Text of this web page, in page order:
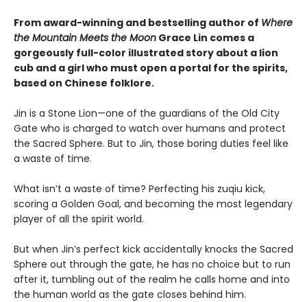
From award-winning and bestselling author of Where
the Mountain Meets the Moon Grace Lin comes a
gorgeously full-color illustrated story about a lion
cub and a girl who must open a portal for the spirits,
based on Chinese folklore.
Jin is a Stone Lion—one of the guardians of the Old City
Gate who is charged to watch over humans and protect
the Sacred Sphere. But to Jin, those boring duties feel like
a waste of time.
What isn’t a waste of time? Perfecting his zuqiu kick,
scoring a Golden Goal, and becoming the most legendary
player of all the spirit world.
But when Jin’s perfect kick accidentally knocks the Sacred
Sphere out through the gate, he has no choice but to run
after it, tumbling out of the realm he calls home and into
the human world as the gate closes behind him.